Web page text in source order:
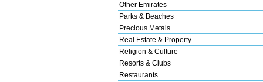
Other Emirates
Parks & Beaches
Precious Metals
Real Estate & Property
Religion & Culture
Resorts & Clubs
Restaurants